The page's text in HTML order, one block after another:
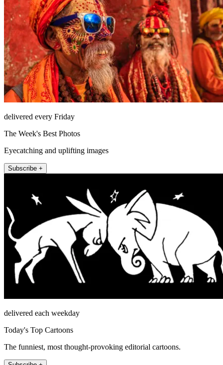
delivered every Friday
The Week's Best Photos
Eyecatching and uplifting images
Subscribe +
delivered each weekday
Today's Top Cartoons
The funniest, most thought-provoking editorial cartoons.